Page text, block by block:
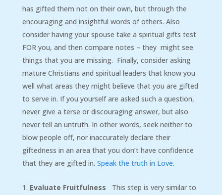
has gifted them not on their own, but through the
encouraging and insightful words of others. Also
consider having your spouse take a spiritual gifts test
FOR you, and then compare notes – they might see
things that you are missing. Finally, consider asking
mature Christians and spiritual leaders that know you
well what areas they might believe that you are gifted
to serve in. If you yourself are asked such a question,
never give a terse or discouraging answer, but also
never tell an untruth. In other words, seek neither to
blow people off, nor inaccurately declare their
giftedness in an area that you don’t have confidence
that they are gifted in. Speak the truth in Love.
Evaluate Fruitfulness
This step is very similar to